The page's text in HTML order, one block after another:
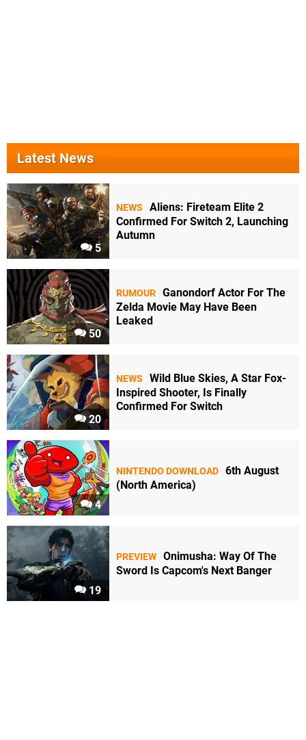
Latest News
5
NEWS
Aliens: Fireteam Elite 2
Confirmed For Switch 2, Launching
Autumn
50
RUMOUR Ganondorf Actor For The
Zelda Movie May Have Been
Leaked
20
NEWS
Wild Blue Skies, A Star Fox-
Inspired Shooter, Is Finally
Confirmed For Switch
4
NINTENDO DOWNLOAD 6th August
(North America)
19
PREVIEW Onimusha: Way Of The
Sword Is Capcom's Next Banger